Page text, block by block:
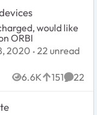
would like
ORBI
2020 22 unread
22 unread
6.6K
Views 151
likes 22